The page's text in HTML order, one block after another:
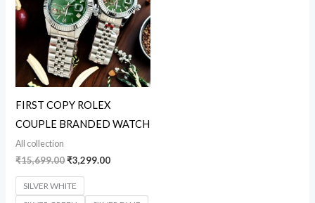
FIRST COPY ROLEX
COUPLE BRANDED WATCH
All collection
₹15,699.00₹3,299.00
SILVER WHITE